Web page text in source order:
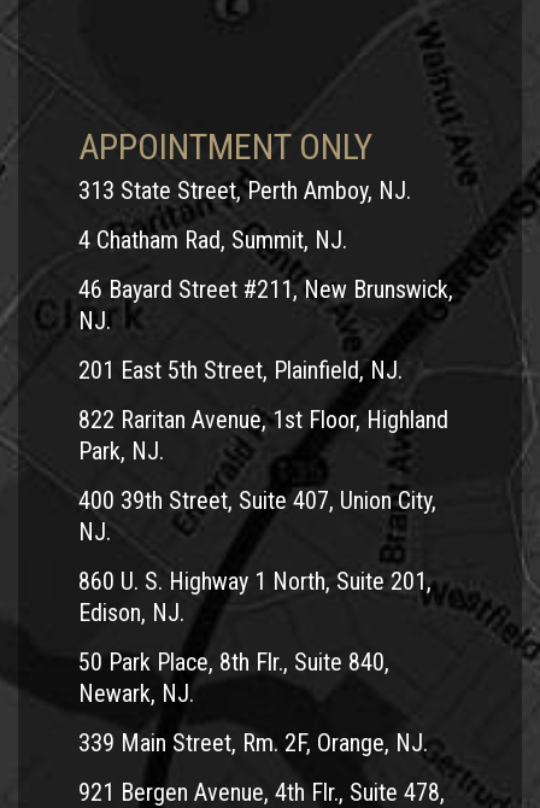
APPOINTMENT ONLY
313 State Street, Perth Amboy, NJ.
4 Chatham Rad, Summit, NJ.
46 Bayard Street #211, New Brunswick,
NJ.
201 East 5th Street, Plainfield, NJ.
822 Raritan Avenue, 1st Floor, Highland
Park, NJ.
400 39th Street, Suite 407, Union City,
NJ.
860 U. S. Highway 1 North, Suite 201,
Edison, NJ.
50 Park Place, 8th Flr., Suite 840,
Newark, NJ.
339 Main Street, Rm. 2F, Orange, NJ.
921 Bergen Avenue, 4th Flr., Suite 478,